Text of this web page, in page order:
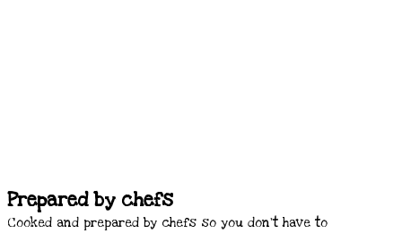
Prepared by chefs
Cooked and prepared by chefs so you don’t have to